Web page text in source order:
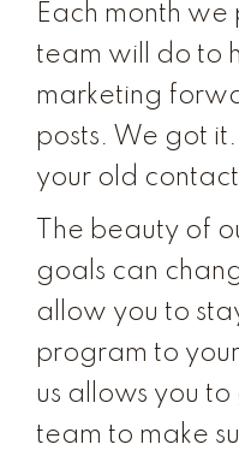
Each month
team will do to
marketing
posts. We got
your old
The beauty of
goals can
allow you to
program to
us allows you
team to make